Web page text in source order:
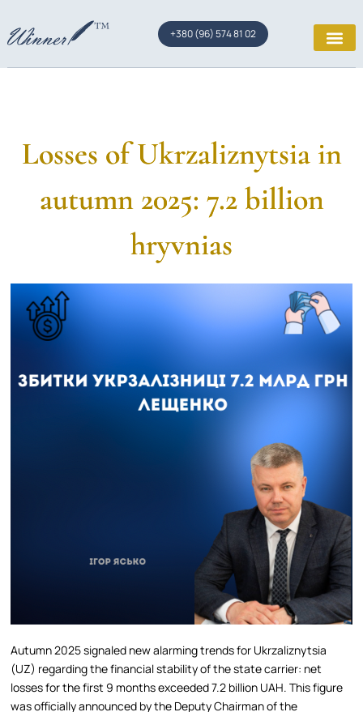
+380 (96) 574 81 02
Losses of Ukrzaliznytsia in
autumn 2025: 7.2 billion
hryvnias
Autumn 2025 signaled new alarming trends for Ukrzaliznytsia
(UZ) regarding the financial stability of the state carrier: net
losses for the first 9 months exceeded 7.2 billion UAH. This figure
was officially announced by the Deputy Chairman of the